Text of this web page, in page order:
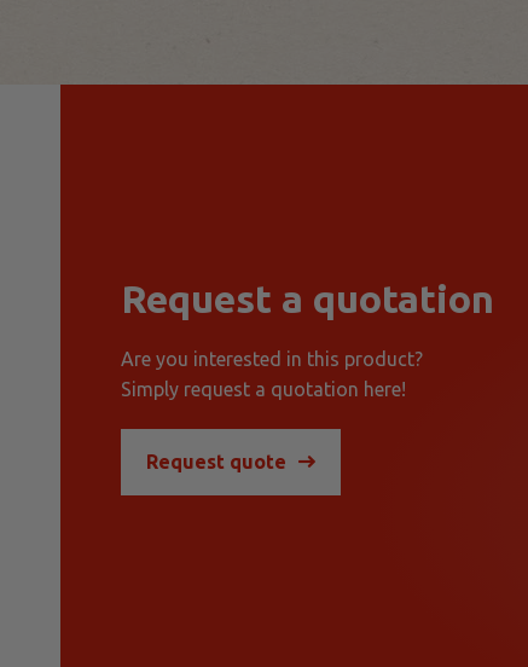
Request a quotation
Are you interested in this product?
Simply request a quotation here!
Request quote